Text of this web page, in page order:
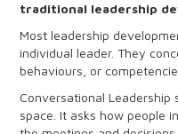
traditional leadership
Most leadership
individual leader. They
behaviours, or
Conversational
space. It asks how people